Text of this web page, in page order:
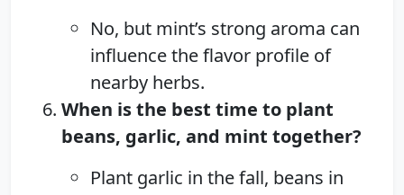
No, but mint’s strong aroma can
influence the flavor profile of
nearby herbs.
When is the best time to plant
beans, garlic, and mint together?
Plant garlic in the fall, beans in